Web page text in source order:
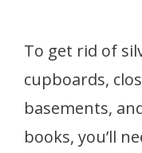
To get rid of
cupboards,
basements,
books, you’ll